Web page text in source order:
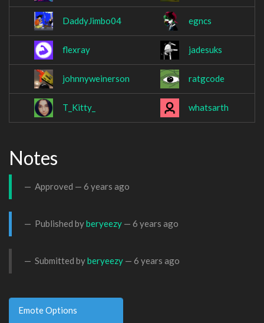
DaddyJimbo04 egncs
flexray jadesuks
johnnyweinerson ratgcode
T_Kitty_ whatsarth
Notes
Approved — 6 years ago
Published byberyeezy — 6 years ago
Submitted byberyeezy — 6 years ago
Emote Options